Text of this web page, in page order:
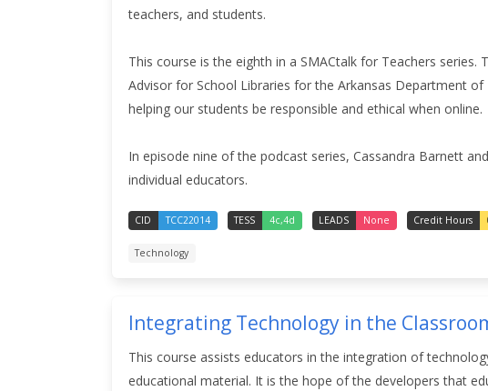
teachers, and students.
This course is the eighth in a SMACtalk for Teachers
Advisor for School Libraries for the Arkansas Department
helping our students be responsible and ethical when online.
In episode nine of the podcast series, Cassandra Barnett
individual educators.
CID TCC22014 TESS 4c,4d LEADS None Credit Hours
Technology
Integrating Technology in the
This course assists educators in the integration of
educational material. It is the hope of the developers that